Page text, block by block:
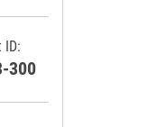
ID:
300